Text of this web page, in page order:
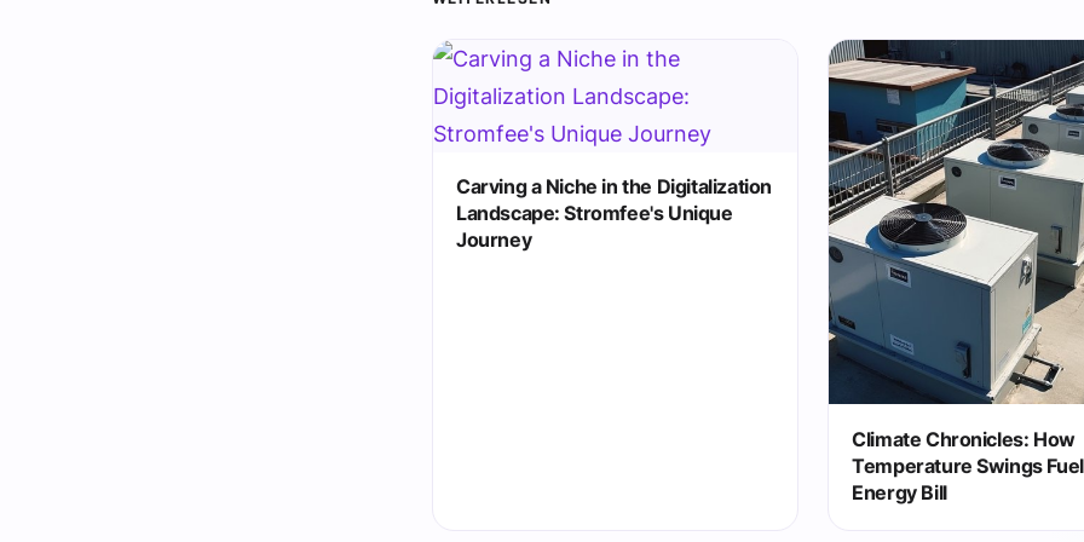
Carving a Niche in the Digitalization
Landscape: Stromfee's Unique
Journey
Climate Chronicles: How
Temperature Swings
Energy Bill